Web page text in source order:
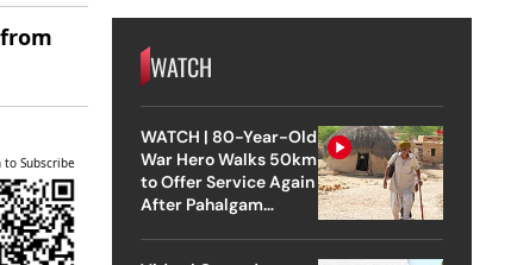
to Subscribe
WATCH
WATCH | 80-Year-Old
War Hero Walks 50km
to Offer Service Again
After Pahalgam